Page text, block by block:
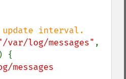
var/log/messages"
) {
messages